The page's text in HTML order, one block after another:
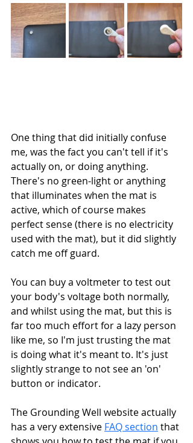
One thing that did initially confuse
me, was the fact you can't tell if it's
actually on, or doing anything.
There's no green-light or anything
that illuminates when the mat is
active, which of course makes
perfect sense (there is no electricity
used with the mat), but it did slightly
catch me off guard.
You can buy a voltmeter to test out
your body's voltage both normally,
and whilst using the mat, but this is
far too much effort for a lazy person
like me, so I'm just trusting the mat
is doing what it's meant to. It's just
slightly strange to not see an 'on'
button or indicator.
The Grounding Well website actually
has a very extensive FAQ section that